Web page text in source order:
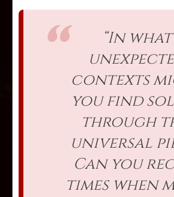
“In what
contexts
you find
through
universal
Can you
times when